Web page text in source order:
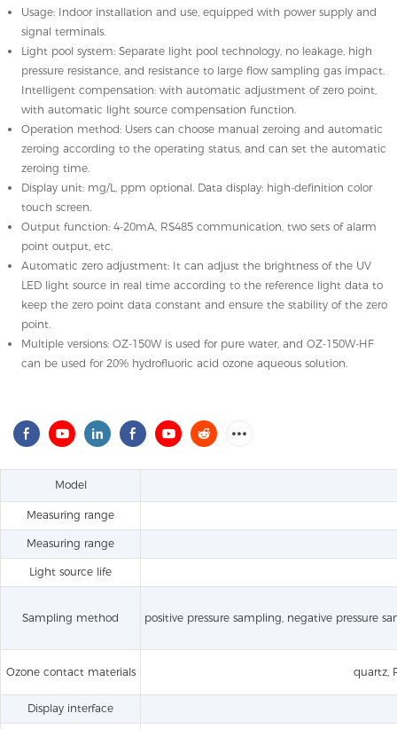
Usage: Indoor installation and use, equipped with power supply and
signal terminals.
Light pool system: Separate light pool technology, no leakage, high
pressure resistance, and resistance to large flow sampling gas impact.
Intelligent compensation: with automatic adjustment of zero point,
with automatic light source compensation function.
Operation method: Users can choose manual zeroing and automatic
zeroing according to the operating status, and can set the automatic
zeroing time.
Display unit: mg/L, ppm optional. Data display: high-definition color
touch screen.
Output function: 4-20mA, RS485 communication, two sets of alarm
point output, etc.
Automatic zero adjustment: It can adjust the brightness of the UV
LED light source in real time according to the reference light data to
keep the zero point data constant and ensure the stability of the zero
point.
Multiple versions: OZ-150W is used for pure water, and OZ-150W-HF
can be used for 20% hydrofluoric acid ozone aqueous solution.
Model
Measuring range
Measuring range
Light source life
Sampling method positive pressure sampling, negative pressure
Ozone contact materials quartz,
Display interface